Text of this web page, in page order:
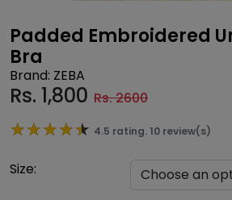
Padded Embroidered
Bra
Brand: ZEBA
Rs. 1,800 Rs. 2600
★★★★★
★★★★★ 4.5 rating. 10 review(s)
Size: